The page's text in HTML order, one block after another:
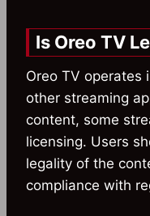
Is Oreo TV
Oreo TV operates
other streaming
content, some
licensing. Users
legality of the
compliance with